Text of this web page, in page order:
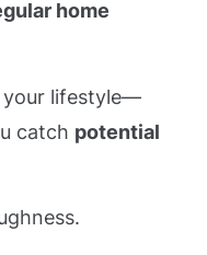
home
your lifestyle—
catch potential